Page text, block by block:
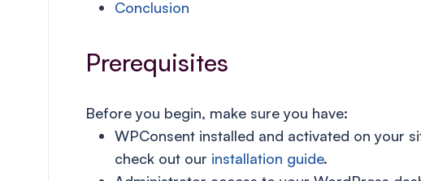
Conclusion
Prerequisites
Before you begin, make sure you have:
WPConsent installed and activated on your
check out our installation guide.